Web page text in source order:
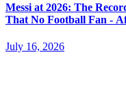
Messi at 2026: The
That No Football Fan -
July 16, 2026